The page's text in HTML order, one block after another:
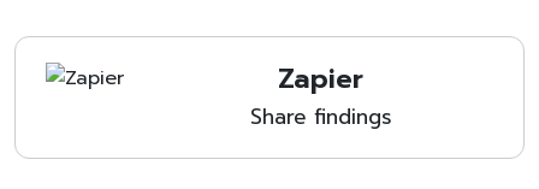
Zapier
Share findings